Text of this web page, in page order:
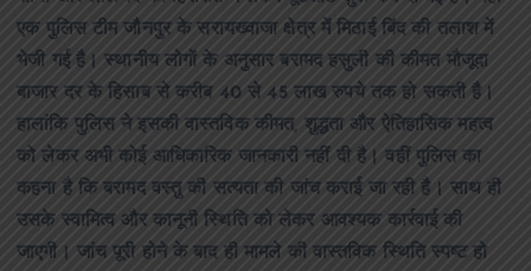
एक पुलिस टीम जौनपुर के सरायख्वाजा क्षेत्र में मिठाई बिंद की तलाश में
भेजी गई है। स्थानीय लोगों के अनुसार बरामद हसुली की कीमत मौजूदा
बाजार दर के हिसाब से करीब 40 से 45 लाख रुपये तक हो सकती है।
हालांकि पुलिस ने इसकी वास्तविक कीमत, शुद्धता और ऐतिहासिक महत्व
को लेकर अभी कोई आधिकारिक जानकारी नहीं दी है। वहीं पुलिस का
कहना है कि बरामद वस्तु की सत्यता की जांच कराई जा रही है। साथ ही
उसके स्वामित्व और कानूनी स्थिति को लेकर आवश्यक कार्रवाई की
जाएगी। जांच पूरी होने के बाद ही मामले की वास्तविक स्थिति स्पष्ट हो